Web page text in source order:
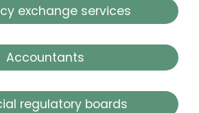
exchange services
Accountants
regulatory boards